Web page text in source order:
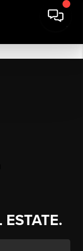
ESTATE.